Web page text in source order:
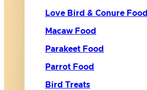
Love Bird & Conure Food
Macaw Food
Parakeet Food
Parrot Food
Bird Treats